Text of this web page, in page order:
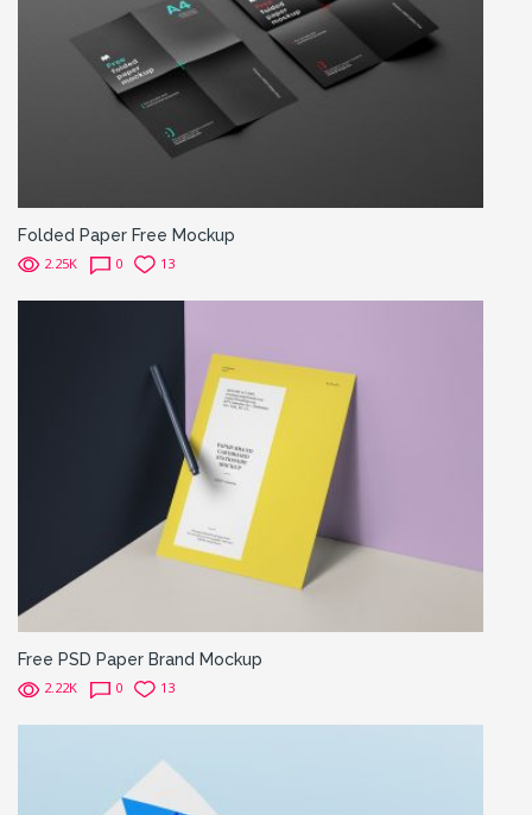
Folded Paper Free Mockup
2.25K 0 13
Free PSD Paper Brand Mockup
2.22K 0 13